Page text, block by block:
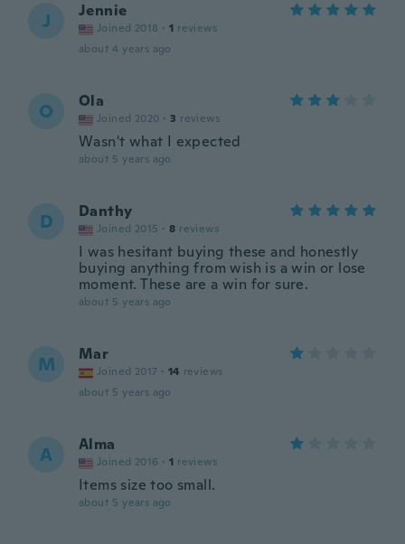
J Jennie
Joined 2018 · 1 reviews
about 4 years ago
O Ola
Joined 2020 · 3 reviews
Wasn't what I expected
about 5 years ago
D Danthy
Joined 2015 · 8 reviews
I was hesitant buying these and honestly
buying anything from wish is a win or lose
moment. These are a win for sure.
about 5 years ago
M Mar
Joined 2017 · 14 reviews
about 5 years ago
A Alma
Joined 2016 · 1 reviews
Items size too small.
about 5 years ago